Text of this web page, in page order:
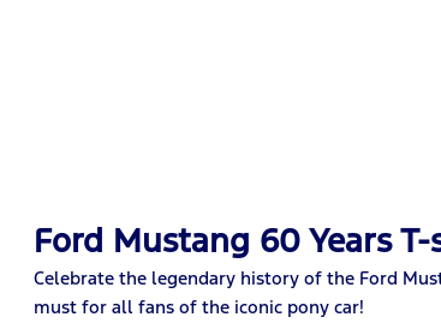
Ford Mustang 60 Years
Celebrate the legendary history of the Ford
must for all fans of the iconic pony car!